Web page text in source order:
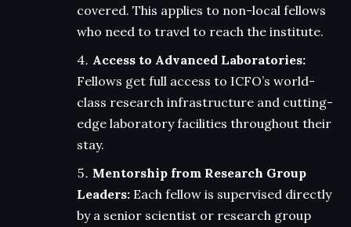
covered. This applies to non-local fellows
who need to travel to reach the institute.
Access to Advanced Laboratories:
Fellows get full access to ICFO’s world-
class research infrastructure and cutting-
edge laboratory facilities throughout their
stay.
Mentorship from Research Group
Leaders: Each fellow is supervised directly
by a senior scientist or research group